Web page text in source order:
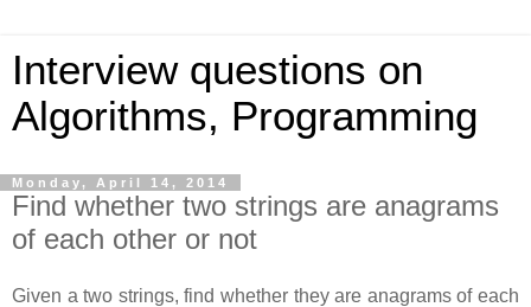
Interview questions on
Algorithms, Programming
Monday, April 14, 2014
Find whether two strings are anagrams
of each other or not
Given a two strings, find whether they are anagrams of each